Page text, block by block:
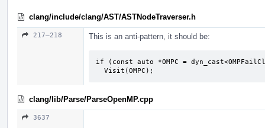
clang/include/clang/AST/ASTNodeTraverser.h
217–218 This is an anti-pattern, it should be:
if (const auto *OMPC =
  Visit(OMPC);
clang/lib/Parse/ParseOpenMP.cpp
3637